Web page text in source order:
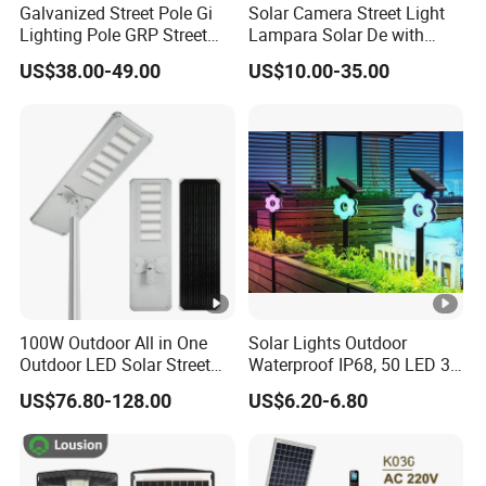
Galvanized Street Pole Gi
Lighting Pole GRP Street
Light Pole Solar Light
US$38.00-49.00
Solar Camera Street Light
Lampara Solar De with
CCTV WiFi Camera 4G
US$10.00-35.00
100W Outdoor All in One
Outdoor LED Solar Street
Light for Engineering
Projects
US$76.80-128.00
Solar Lights Outdoor
Waterproof IP68, 50 LED 3
Lighting Modes Solar
Powered Garden Yard Spot
Landscape White/Warm
White/ Colorful
US$6.20-6.80